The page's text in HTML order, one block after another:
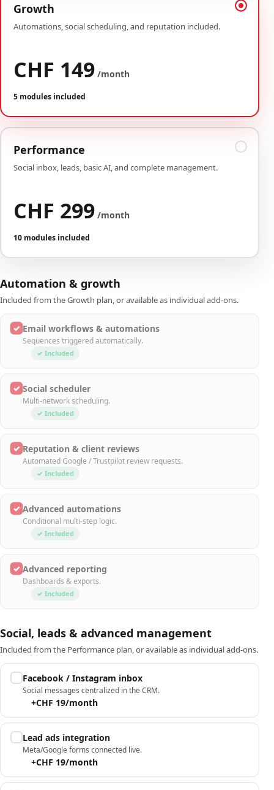
Growth
Automations, social scheduling, and reputation included.
CHF 149 /month
5 modules included
Performance
Social inbox, leads, basic AI, and complete management.
CHF 299 /month
10 modules included
Automation & growth
Included from the Growth plan, or available as individual add-ons.
✓ Email workflows & automations
Sequences triggered automatically.
✓ Included
✓ Social scheduler
Multi-network scheduling.
✓ Included
✓ Reputation & client reviews
Automated Google / Trustpilot review requests.
✓ Included
✓ Advanced automations
Conditional multi-step logic.
✓ Included
✓ Advanced reporting
Dashboards & exports.
✓ Included
Social, leads & advanced management
Included from the Performance plan, or available as individual add-ons.
Facebook / Instagram inbox
Social messages centralized in the CRM.
+CHF 19/month
Lead ads integration
Meta/Google forms connected live.
+CHF 19/month